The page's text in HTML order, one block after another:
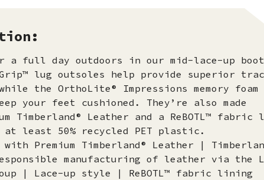
a full day outdoors in our mid-lace-up
lug outsoles help provide superior
while the OrthoLite® Impressions memory foam
your feet cushioned. They’re also made
Timberland® Leather and a ReBOTL™ fabric
at least 50% recycled PET plastic.
with Premium Timberland® Leather |
manufacturing of leather via the
| Lace-up style | ReBOTL™ fabric lining